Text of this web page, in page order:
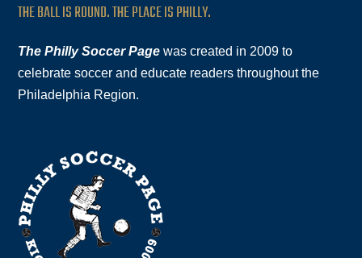
THE BALL IS ROUND. THE PLACE IS PHILLY.
The Philly Soccer Page was created in 2009 to
celebrate soccer and educate readers throughout the
Philadelphia Region.